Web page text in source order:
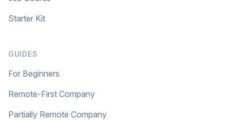
Starter Kit
GUIDES
For Beginners
Remote-First Company
Partially Remote Company